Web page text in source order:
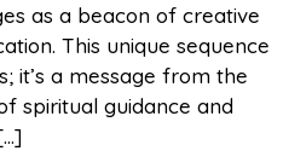
as a beacon of creative
This unique sequence
it’s a message from the
spiritual guidance and